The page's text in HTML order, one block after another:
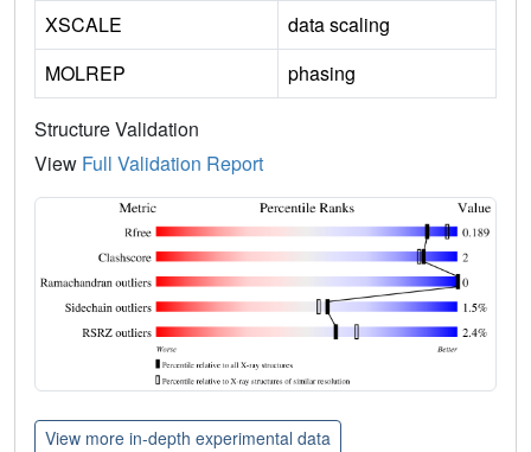
XSCALE
data scaling
MOLREP
phasing
Structure Validation
View Full Validation Report
View more in-depth experimental data